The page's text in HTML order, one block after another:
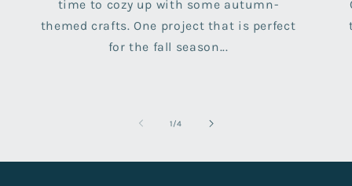
time to cozy up with some autumn-
themed crafts. One project that is perfect
for the fall season...
1/of
4